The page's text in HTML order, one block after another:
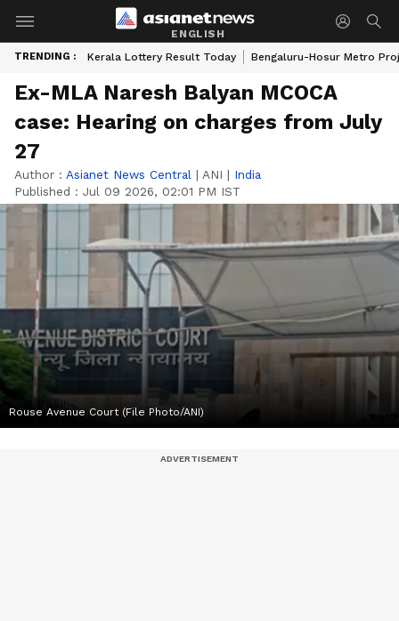
ENGLISH
TRENDING : Kerala Lottery Result Today Bengaluru-Hosur Metro
Ex-MLA Naresh Balyan MCOCA
case: Hearing on charges from July
27
Author : Asianet News Central | ANI | India
Published : Jul 09 2026, 02:01 PM IST
Rouse Avenue Court (File Photo/ANI)